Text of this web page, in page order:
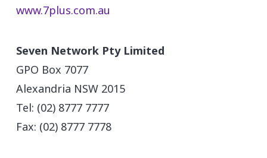
www.7plus.com.au
Seven Network Pty Limited
GPO Box 7077
Alexandria NSW 2015
Tel: (02) 8777 7777
Fax: (02) 8777 7778